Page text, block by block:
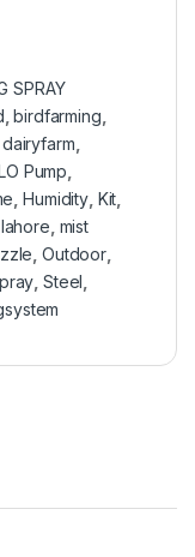
SPRAY
,birdfarming
dairyfarm
Pump
,Humidity, Kit
mist
,Outdoor
Steel